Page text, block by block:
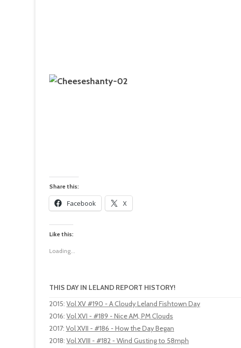
Share this:
Facebook X
Like this:
Loading...
THIS DAY IN LELAND REPORT HISTORY!
2015: Vol XV #190 - A Cloudy Leland Fishtown Day
2016: Vol XVI - #189 - Nice AM, PM Clouds
2017: Vol XVII - #186 - How the Day Began
2018: Vol XVIII - #182 - Wind Gusting to 58mph